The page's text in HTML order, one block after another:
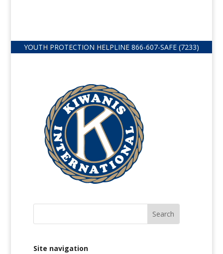
YOUTH PROTECTION HELPLINE 866-607-SAFE (7233)
Site navigation